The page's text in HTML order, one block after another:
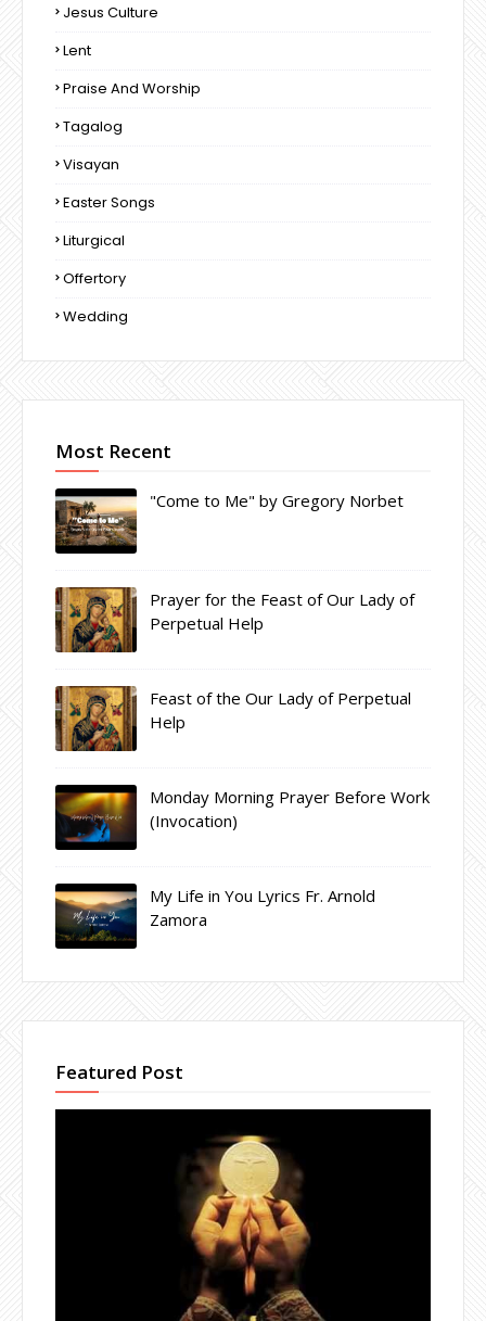
Jesus Culture
Lent
Praise And Worship
Tagalog
Visayan
Easter Songs
Liturgical
Offertory
Wedding
Most Recent
"Come to Me" by Gregory Norbet
Prayer for the Feast of Our Lady of
Perpetual Help
Feast of the Our Lady of Perpetual
Help
Monday Morning Prayer Before Work
(Invocation)
My Life in You Lyrics Fr. Arnold
Zamora
Featured Post